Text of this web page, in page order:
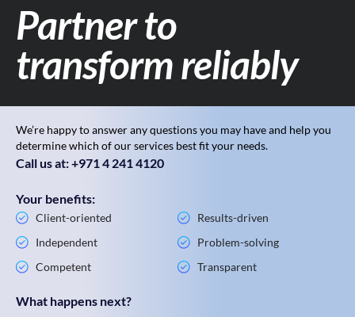
Partner to
transform reliably
We’re happy to answer any questions you may have and help you
determine which of our services best fit your needs.
Call us at: +971 4 241 4120
Your benefits:
Client-oriented
Independent
Competent
Results-driven
Problem-solving
Transparent
What happens next?